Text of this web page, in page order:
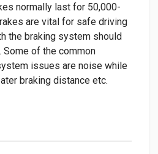
normally last for 50,000-
are vital for safe driving
the braking system should
of the common
issues are noise while
braking distance etc.